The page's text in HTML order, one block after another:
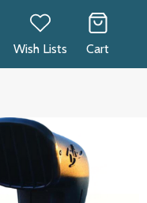
Wish Lists Cart